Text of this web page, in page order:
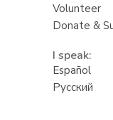
Volunteer
Donate &
I speak:
Español
Русский